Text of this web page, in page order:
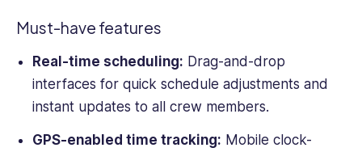
Must-have features
Real-time scheduling: Drag-and-drop
interfaces for quick schedule adjustments and
instant updates to all crew members.
GPS-enabled time tracking: Mobile clock-